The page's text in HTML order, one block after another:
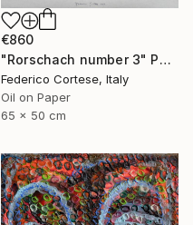
€860
"Rorschach number 3" Painting
Federico Cortese, Italy
Oil on Paper
65 x 50 cm